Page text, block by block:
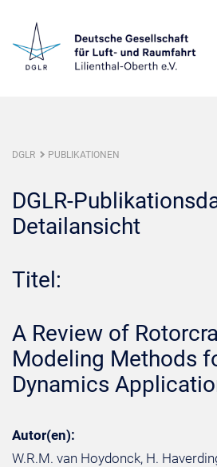
DGLR PUBLIKATIONEN
DGLR-
Detailansicht
Titel:
A Review of
Modeling Methods
Dynamics
Autor(en):
W.R.M. van Hoydonck, H.